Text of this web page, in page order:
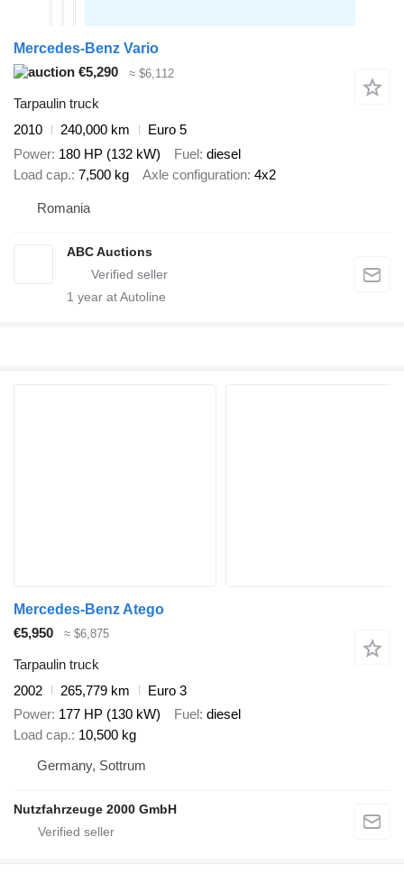
Mercedes-Benz Vario
€5,290
≈ $6,112
Tarpaulin truck
2010
240,000 km
Euro 5
Power 180 HP (132 kW) Fuel diesel
Load cap. 7,500 kg Axle configuration 4x2
Romania
ABC Auctions
1 year at Autoline
Mercedes-Benz Atego
€5,950
≈ $6,875
Tarpaulin truck
2002
265,779 km
Euro 3
Power 177 HP (130 kW) Fuel diesel
Load cap. 10,500 kg
Germany, Sottrum
Nutzfahrzeuge 2000 GmbH